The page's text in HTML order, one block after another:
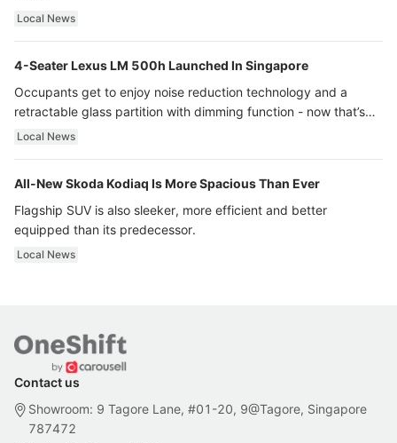
Local News
4-Seater Lexus LM 500h Launched In Singapore
Occupants get to enjoy noise reduction technology and a
retractable glass partition with dimming function - now that’s
ultra luxury.
Local News
All-New Skoda Kodiaq Is More Spacious Than Ever
Flagship SUV is also sleeker, more efficient and better
equipped than its predecessor.
Local News
Contact us
Showroom: 9 Tagore Lane, #01-20, 9@Tagore, Singapore
787472